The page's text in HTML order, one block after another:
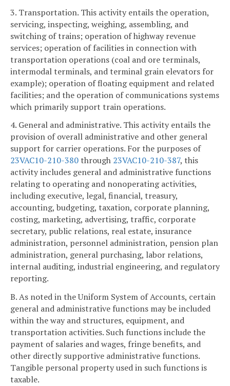
3. Transportation. This activity entails the operation,
servicing, inspecting, weighing, assembling, and
switching of trains; operation of highway revenue
services; operation of facilities in connection with
transportation operations (coal and ore terminals,
intermodal terminals, and terminal grain elevators for
example); operation of floating equipment and related
facilities; and the operation of communications systems
which primarily support train operations.
4. General and administrative. This activity entails the
provision of overall administrative and other general
support for carrier operations. For the purposes of
23VAC10-210-380through 23VAC10-210-387, this
activity includes general and administrative functions
relating to operating and nonoperating activities,
including executive, legal, financial, treasury,
accounting, budgeting, taxation, corporate planning,
costing, marketing, advertising, traffic, corporate
secretary, public relations, real estate, insurance
administration, personnel administration, pension plan
administration, general purchasing, labor relations,
internal auditing, industrial engineering, and regulatory
reporting.
B. As noted in the Uniform System of Accounts, certain
general and administrative functions may be included
within the way and structures, equipment, and
transportation activities. Such functions include the
payment of salaries and wages, fringe benefits, and
other directly supportive administrative functions.
Tangible personal property used in such functions is
taxable.